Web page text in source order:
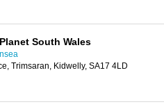
South Wales
Trimsaran, Kidwelly, SA17 4LD